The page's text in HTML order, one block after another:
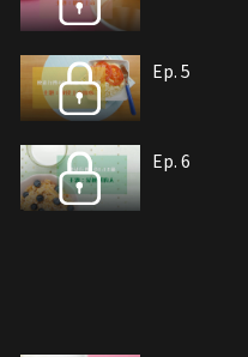
Ep. 5
Ep. 6